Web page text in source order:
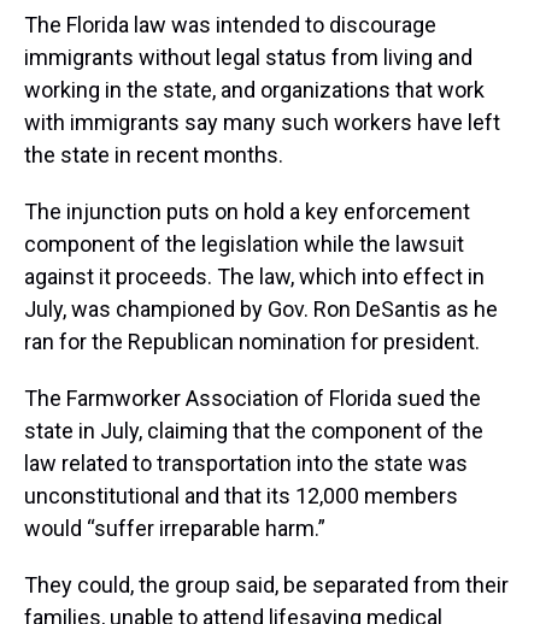
The Florida law was intended to discourage
immigrants without legal status from living and
working in the state, and organizations that work
with immigrants say many such workers have left
the state in recent months.
The injunction puts on hold a key enforcement
component of the legislation while the lawsuit
against it proceeds. The law, which into effect in
July, was championed by Gov. Ron DeSantis as he
ran for the Republican nomination for president.
The Farmworker Association of Florida sued the
state in July, claiming that the component of the
law related to transportation into the state was
unconstitutional and that its 12,000 members
would “suffer irreparable harm.”
They could, the group said, be separated from their
families, unable to attend lifesaving medical